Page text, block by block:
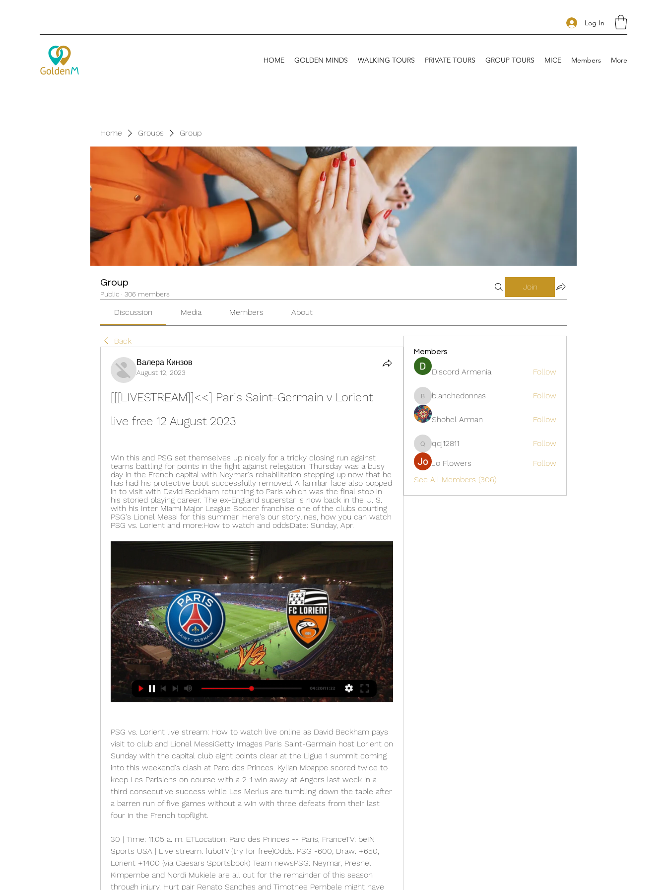
Log In
HOME GOLDEN MINDS WALKING TOURS PRIVATE TOURS GROUP TOURS MICE Members More
Home Groups Group
Group
Public · 306 members
Join
Discussion Media Members About
Back
Валера Кинзов
August 12, 2023
[[[LIVESTREAM]]<<] Paris Saint-Germain v Lorient
live free 12 August 2023
Win this and PSG set themselves up nicely for a tricky closing run against
teams battling for points in the fight against relegation. Thursday was a busy
day in the French capital with Neymar's rehabilitation stepping up now that he
has had his protective boot successfully removed. A familiar face also popped
in to visit with David Beckham returning to Paris which was the final stop in
his storied playing career. The ex-England superstar is now back in the U. S.
with his Inter Miami Major League Soccer franchise one of the clubs courting
PSG's Lionel Messi for this summer. Here's our storylines, how you can watch
PSG vs. Lorient and more:How to watch and oddsDate: Sunday, Apr.
PSG vs. Lorient live stream: How to watch live online as David Beckham pays
visit to club and Lionel MessiGetty Images Paris Saint-Germain host Lorient on
Sunday with the capital club eight points clear at the Ligue 1 summit coming
into this weekend's clash at Parc des Princes. Kylian Mbappe scored twice to
keep Les Parisiens on course with a 2-1 win away at Angers last week in a
third consecutive success while Les Merlus are tumbling down the table after
a barren run of five games without a win with three defeats from their last
four in the French topflight.
30 | Time: 11:05 a. m. ETLocation: Parc des Princes -- Paris, FranceTV: beIN
Sports USA | Live stream: fuboTV (try for free)Odds: PSG -600; Draw: +650;
Lorient +1400 (via Caesars Sportsbook) Team newsPSG: Neymar, Presnel
Kimpembe and Nordi Mukiele are all out for the remainder of this season
through injury. Hurt pair Renato Sanches and Timothee Pembele might have
Members
Discord Armenia Follow
blanchedonnas
blanchedonnas Follow
Shohel Arman Follow
qcj12811
qcj12811 Follow
Jo Flowers
Follow
See All Members (306)